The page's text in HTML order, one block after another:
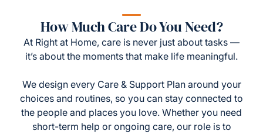
How Much Care Do You Need?
At Right at Home, care is never just about tasks —
it’s about the moments that make life meaningful.
We design every Care & Support Plan around your
choices and routines, so you can stay connected to
the people and places you love. Whether you need
short-term help or ongoing care, our role is to